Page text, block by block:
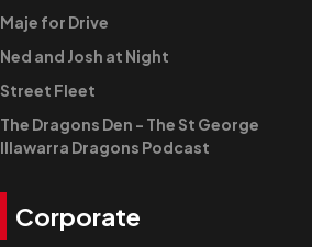
Maje for Drive
Ned and Josh at Night
Street Fleet
The Dragons Den - The St George
Illawarra Dragons Podcast
Corporate